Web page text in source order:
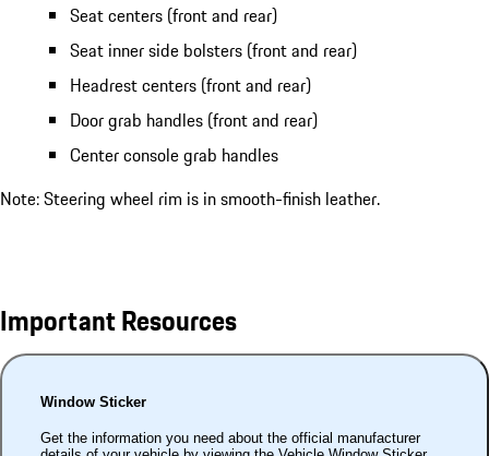
Seat centers (front and rear)
Seat inner side bolsters (front and rear)
Headrest centers (front and rear)
Door grab handles (front and rear)
Center console grab handles
Note: Steering wheel rim is in smooth-finish leather.
Important Resources
Window Sticker
Get the information you need about the official manufacturer